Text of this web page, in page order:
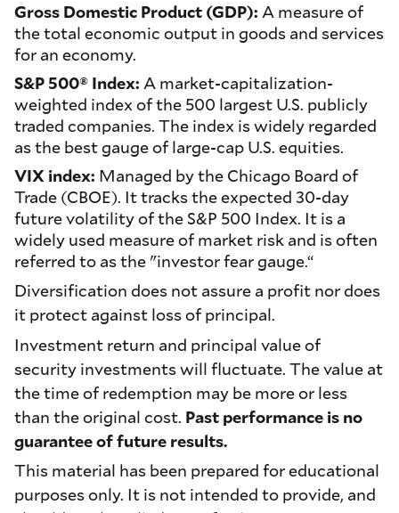
Gross Domestic Product (GDP): A measure of
the total economic output in goods and services
for an economy.
S&P 500® Index: A market-capitalization-
weighted index of the 500 largest U.S. publicly
traded companies. The index is widely regarded
as the best gauge of large-cap U.S. equities.
VIX index: Managed by the Chicago Board of
Trade (CBOE). It tracks the expected 30-day
future volatility of the S&P 500 Index. It is a
widely used measure of market risk and is often
referred to as the "investor fear gauge.“
Diversification does not assure a profit nor does
it protect against loss of principal.
Investment return and principal value of
security investments will fluctuate. The value at
the time of redemption may be more or less
than the original cost. Past performance is no
guarantee of future results.
This material has been prepared for educational
purposes only. It is not intended to provide, and